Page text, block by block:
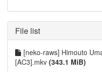
File list
[neko-raws] Himouto
[AC3].mkv (343.1 MiB)